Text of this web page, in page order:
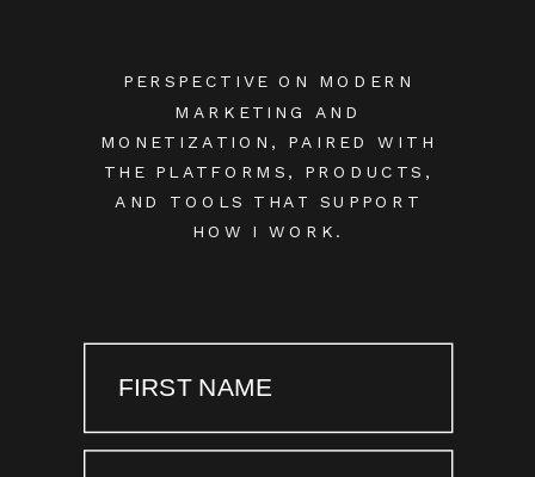
PERSPECTIVE ON MODERN
MARKETING AND
MONETIZATION, PAIRED WITH
THE PLATFORMS, PRODUCTS,
AND TOOLS THAT SUPPORT
HOW I WORK.
FIRST NAME